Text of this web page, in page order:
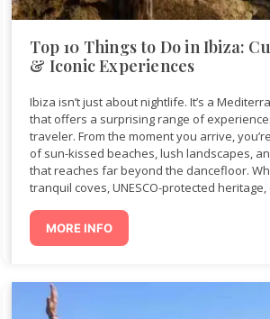
Top 10 Things to Do in Ibiza:
& Iconic Experiences
Ibiza isn’t just about nightlife. It’s a
that offers a surprising range of
traveler. From the moment you arrive,
of sun-kissed beaches, lush landscapes,
that reaches far beyond the dancefloor.
tranquil coves, UNESCO-protected
MORE INFO